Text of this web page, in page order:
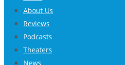
About Us
Reviews
Podcasts
Theaters
News